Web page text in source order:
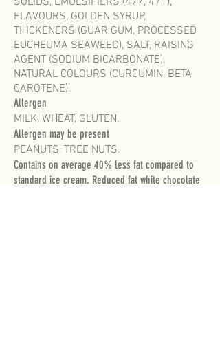
FLAVOURS, GOLDEN SYRUP,
THICKENERS (GUAR GUM, PROCESSED
EUCHEUMA SEAWEED), SALT, RAISING
AGENT (SODIUM BICARBONATE),
NATURAL COLOURS (CURCUMIN, BETA
CAROTENE).
Allergen
MILK, WHEAT, GLUTEN.
Allergen may be present
PEANUTS, TREE NUTS.
Contains on average 40% less fat compared to
standard ice cream. Reduced fat white chocolate